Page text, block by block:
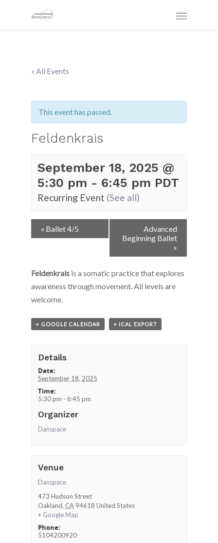
« All Events
This event has passed.
Feldenkrais
September 18, 2025 @
5:30 pm - 6:45 pm PDT
Recurring Event (See all)
Event
Navigation
« Ballet 4/5
Advanced
Beginning Ballet
»
Feldenkrais is a somatic practice that explores
awareness through movement. All levels are
welcome.
+ GOOGLE CALENDAR + ICAL EXPORT
Details
Date:
September 18, 2025
Time:
5:30 pm - 6:45 pm
Organizer
Danspace
Venue
Danspace
473 Hudson Street
Oakland, CA 94618 United States
+ Google Map
Phone:
5104200920